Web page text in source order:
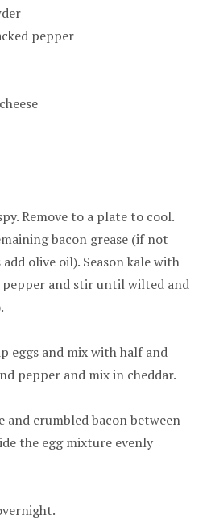
pepper
Remove to a plate to cool.
bacon grease (if not
olive oil). Season kale with
and stir until wilted and
eggs and mix with half and
pepper and mix in cheddar.
and crumbled bacon between
the egg mixture evenly